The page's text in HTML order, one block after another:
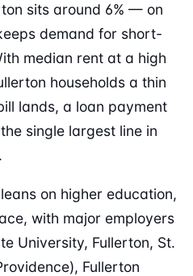
sits around 6% — on
demand for short-
median rent at a high
households a thin
lands, a loan payment
single largest line in
on higher education,
with major employers
University, Fullerton, St.
Fullerton